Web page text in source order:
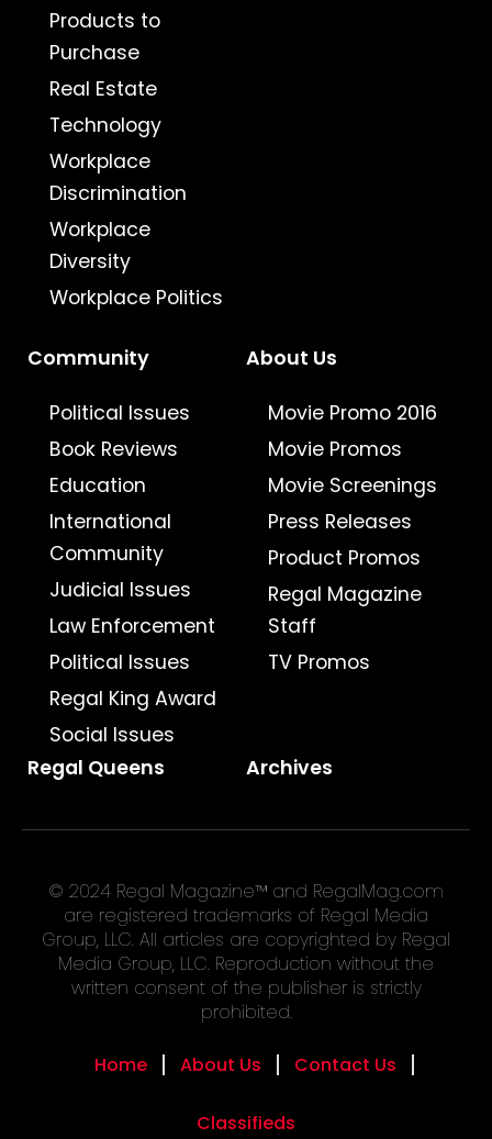
Products to
Purchase
Real Estate
Technology
Workplace
Discrimination
Workplace
Diversity
Workplace Politics
Community
Political Issues
Book Reviews
Education
International
Community
Judicial Issues
Law Enforcement
Political Issues
Regal King Award
Social Issues
About Us
Movie Promo 2016
Movie Promos
Movie Screenings
Press Releases
Product Promos
Regal Magazine
Staff
TV Promos
Regal Queens Archives
© 2024 Regal Magazine™ and RegalMag.com
are registered trademarks of Regal Media
Group, LLC. All articles are copyrighted by Regal
Media Group, LLC. Reproduction without the
written consent of the publisher is strictly
prohibited.
Home About Us Contact Us
Classifieds